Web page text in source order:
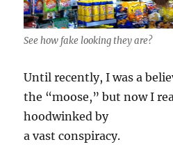
See how fake looking they are?
Until recently, I was a
the “moose,” but now I
hoodwinked by
a vast conspiracy.